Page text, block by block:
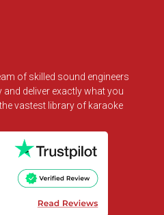
of skilled sound engineers
deliver exactly what you
vastest library of karaoke